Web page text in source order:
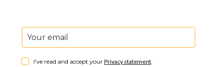
I've read and accept your Privacy statement